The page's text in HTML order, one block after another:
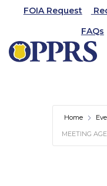
FOIA Request
FAQs
Home
MEETING